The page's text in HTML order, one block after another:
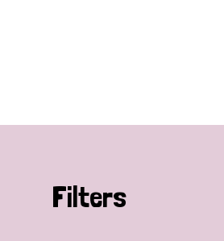
Filters